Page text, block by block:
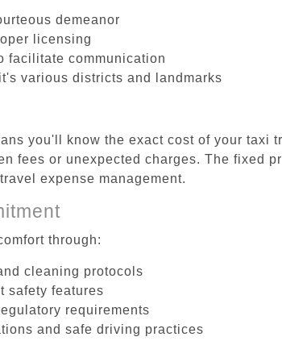
demeanor
licensing
facilitate communication
various districts and landmarks
you'll know the exact cost of your taxi
fees or unexpected charges. The fixed
expense management.
through:
cleaning protocols
safety features
requirements
and safe driving practices